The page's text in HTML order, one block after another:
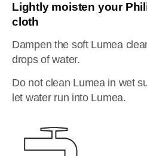
Lightly moisten your
cloth
Dampen the soft Lumea
drops of water.
Do not clean Lumea in wet
let water run into Lumea.